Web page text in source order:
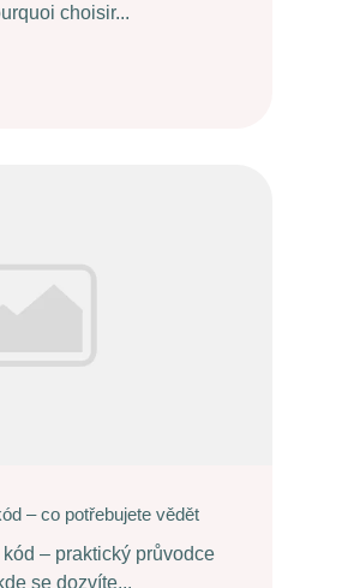
choisir...
– co potřebujete vědět
– praktický průvodce
se dozvíte...